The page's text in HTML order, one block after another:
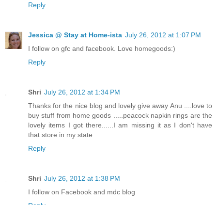
Reply
Jessica @ Stay at Home-ista July 26, 2012 at 1:07 PM
I follow on gfc and facebook. Love homegoods:)
Reply
Shri July 26, 2012 at 1:34 PM
Thanks for the nice blog and lovely give away Anu ....love to
buy stuff from home goods .....peacock napkin rings are the
lovely items I got there......I am missing it as I don't have
that store in my state
Reply
Shri July 26, 2012 at 1:38 PM
I follow on Facebook and mdc blog